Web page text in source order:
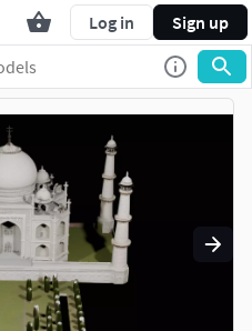
Log in Sign up